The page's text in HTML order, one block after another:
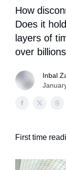
How
Does it
layers of
over
Inbal
First time